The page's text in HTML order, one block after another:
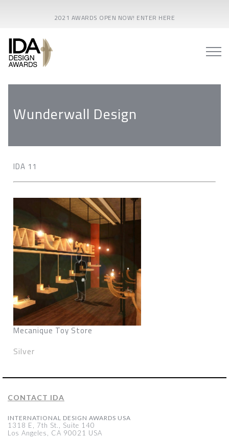
2021 AWARDS OPEN NOW! ENTER HERE
Wunderwall Design
IDA 11
Mecanique Toy Store
Silver
CONTACT IDA
INTERNATIONAL DESIGN AWARDS USA
1318 E, 7th St., Suite 140
Los Angeles, CA 90021 USA